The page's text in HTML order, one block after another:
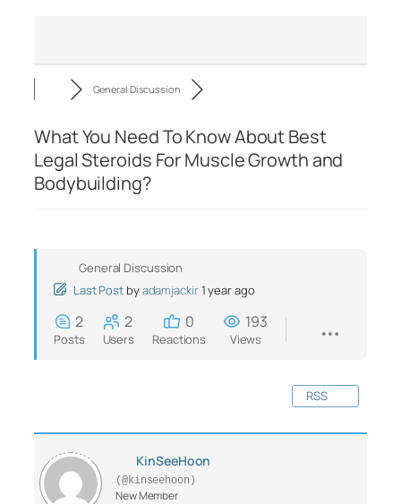
General Discussion
What You Need To Know About Best
Legal Steroids For Muscle Growth and
Bodybuilding?
General Discussion
Last Post byadamjackir1 year ago
2
Posts
2
Users
0
Reactions
193
Views
RSS
KinSeeHoon
(@kinseehoon)
New Member